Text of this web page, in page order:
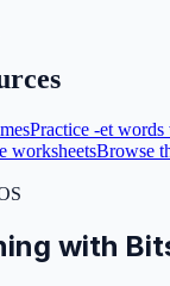
Practice -et
worksheetsBrowse
with